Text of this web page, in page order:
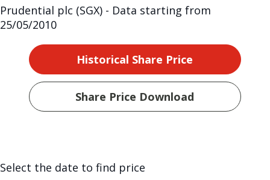
Prudential plc (SGX) - Data starting from
25/05/2010
Historical Share Price
Share Price Download
Select the date to find price